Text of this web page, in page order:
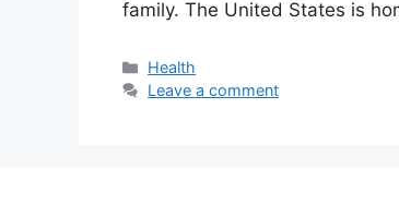
family. The United States is
Categories
Health
Leave a comment